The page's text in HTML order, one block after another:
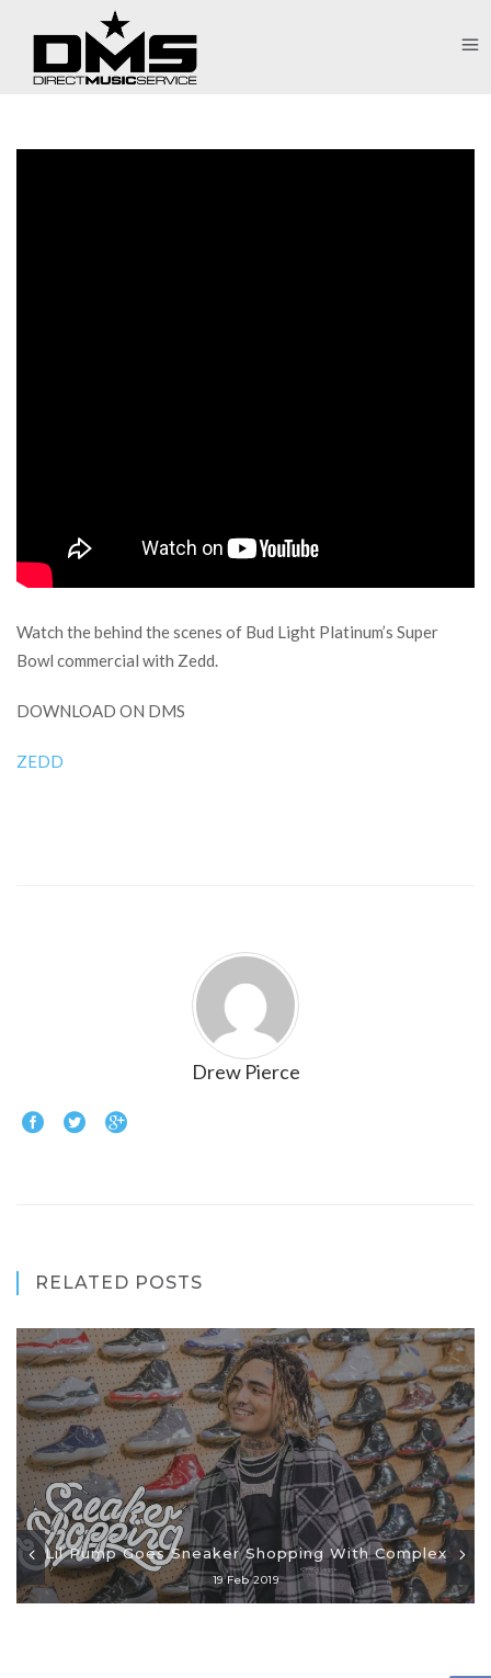
Watch the behind the scenes of Bud Light Platinum’s Super
Bowl commercial with Zedd.
DOWNLOAD ON DMS
ZEDD
Drew Pierce
RELATED POSTS
Lil Pump Goes Sneaker Shopping With Complex
19 Feb 2019